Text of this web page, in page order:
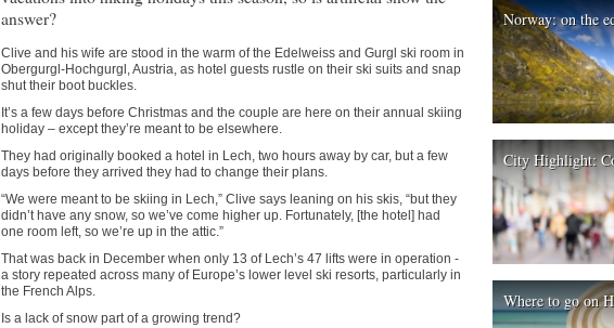
answer?
Clive and his wife are stood in the warm of the Edelweiss and Gurgl ski room in
Obergurgl-Hochgurgl, Austria, as hotel guests rustle on their ski suits and snap
shut their boot buckles.
It’s a few days before Christmas and the couple are here on their annual skiing
holiday – except they’re meant to be elsewhere.
They had originally booked a hotel in Lech, two hours away by car, but a few
days before they arrived they had to change their plans.
“We were meant to be skiing in Lech,” Clive says leaning on his skis, “but they
didn’t have any snow, so we’ve come higher up. Fortunately, [the hotel] had
one room left, so we’re up in the attic.”
That was back in December when only 13 of Lech’s 47 lifts were in operation -
a story repeated across many of Europe’s lower level ski resorts, particularly in
the French Alps.
Is a lack of snow part of a growing trend?
Norway: on the
City Highlight:
Where to go on